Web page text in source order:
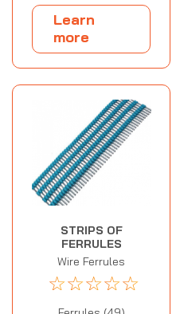
Learn
more
STRIPS OF
FERRULES
Wire Ferrules
☆☆☆☆☆